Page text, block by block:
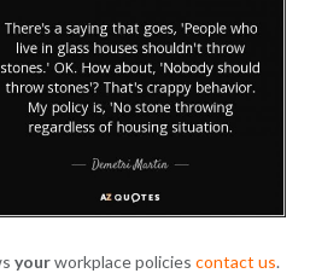
yourworkplace policies contact us.